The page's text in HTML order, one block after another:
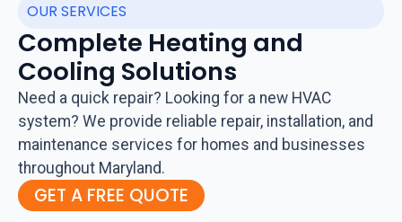
OUR SERVICES
Complete Heating and
Cooling Solutions
Need a quick repair? Looking for a new HVAC
system? We provide reliable repair, installation, and
maintenance services for homes and businesses
throughout Maryland.
GET A FREE QUOTE